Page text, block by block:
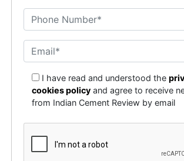
I have read and understood the
cookies policy and agree to receive
from Indian Cement Review by email